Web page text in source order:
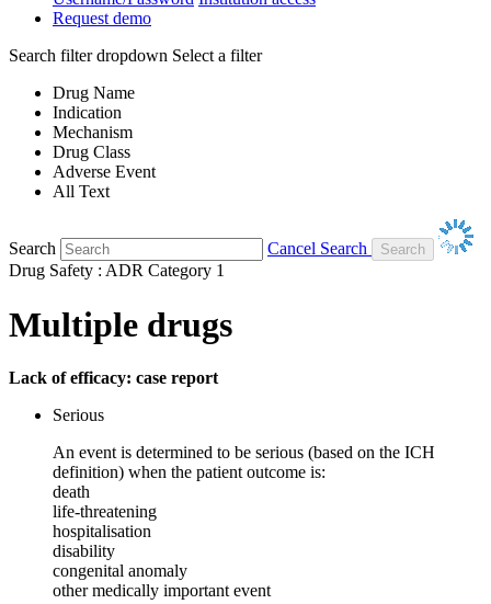
Request demo
Search filter dropdown Select a filter
Drug Name
Indication
Mechanism
Drug Class
Adverse Event
All Text
Search
Cancel Search
Drug Safety : ADR Category 1
Multiple drugs
Lack of efficacy: case report
Serious
An event is determined to be serious (based on the ICH
definition) when the patient outcome is:
death
life-threatening
hospitalisation
disability
congenital anomaly
other medically important event